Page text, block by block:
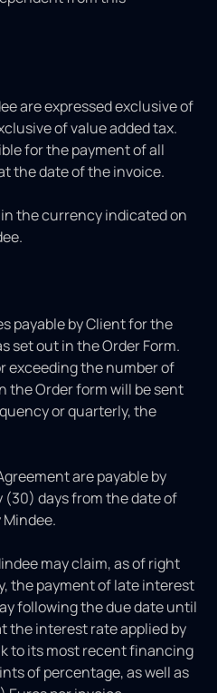
are expressed exclusive of
of value added tax.
for the payment of all
the date of the invoice.
the currency indicated on
payable by Client for the
set out in the Order Form.
exceeding the number of
the Order form will be sent
or quarterly, the
are payable by
days from the date of
may claim, as of right
the payment of late interest
following the due date until
the interest rate applied by
to its most recent financing
of percentage, as well as